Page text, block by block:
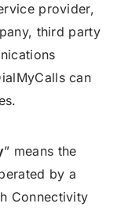
provider,
third party
can
” means the
by a
Connectivity